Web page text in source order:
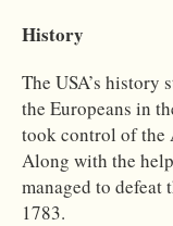
History
The USA’s history
the Europeans in
took control of the
Along with the
managed to defeat
1783.